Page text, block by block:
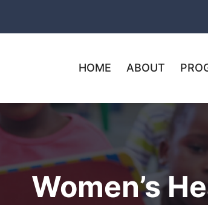
HOME ABOUT
Women’s